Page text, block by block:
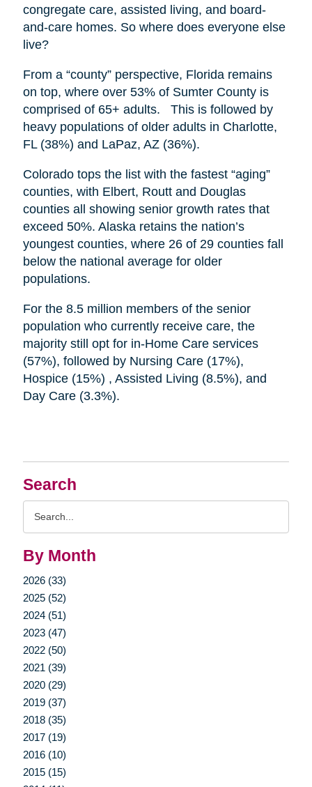
Search
By Month
2026 (33)
2025 (52)
2024 (51)
2023 (47)
2022 (50)
2021 (39)
2020 (29)
2019 (37)
2018 (35)
2017 (19)
2016 (10)
2015 (15)
congregate care, assisted living, and board-
and-care homes. So where does everyone else
live?
From a “county” perspective, Florida remains
on top, where over 53% of Sumter County is
comprised of 65+ adults. This is followed by
heavy populations of older adults in Charlotte,
FL (38%) and LaPaz, AZ (36%).
Colorado tops the list with the fastest “aging”
counties, with Elbert, Routt and Douglas
counties all showing senior growth rates that
exceed 50%. Alaska retains the nation’s
youngest counties, where 26 of 29 counties fall
below the national average for older
populations.
For the 8.5 million members of the senior
population who currently receive care, the
majority still opt for in-Home Care services
(57%), followed by Nursing Care (17%),
Hospice (15%) , Assisted Living (8.5%), and
Day Care (3.3%).